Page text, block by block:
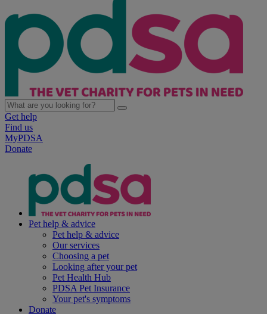
Get help
Find us
MyPDSA
Donate
Pet help & advice
Pet help & advice
Our services
Choosing a pet
Looking after your pet
Pet Health Hub
PDSA Pet Insurance
Your pet's symptoms
Donate